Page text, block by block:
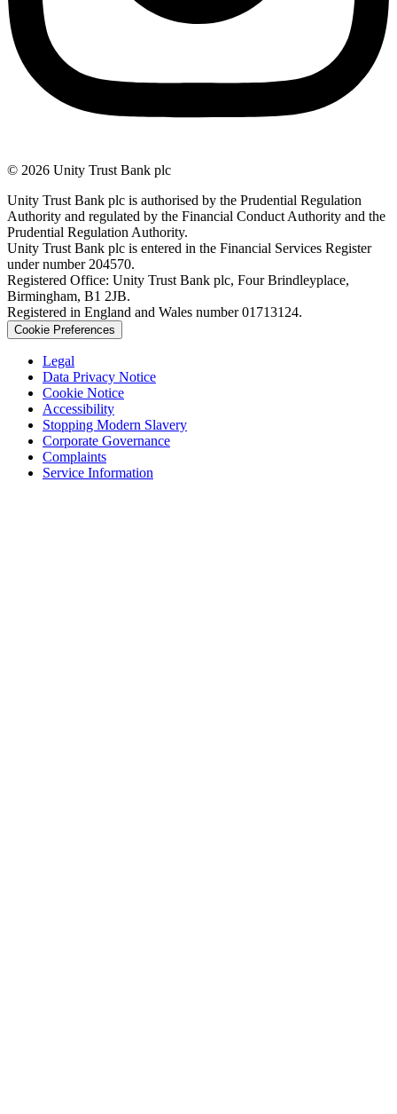
© 2026 Unity Trust Bank plc
Unity Trust Bank plc is authorised by the Prudential Regulation
Authority and regulated by the Financial Conduct Authority and the
Prudential Regulation Authority.
Unity Trust Bank plc is entered in the Financial Services Register
under number 204570.
Registered Office: Unity Trust Bank plc, Four Brindleyplace,
Birmingham, B1 2JB.
Registered in England and Wales number 01713124.
Cookie Preferences
Legal
Data Privacy Notice
Cookie Notice
Accessibility
Stopping Modern Slavery
Corporate Governance
Complaints
Service Information